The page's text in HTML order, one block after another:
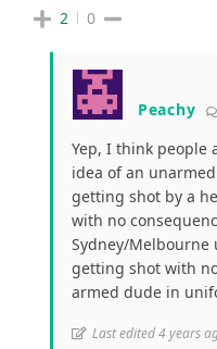
2 0
Peachy
Yep, I think people
idea of an
getting shot by a
with no
Sydney/
getting shot with
armed dude in
Last edited 4 years